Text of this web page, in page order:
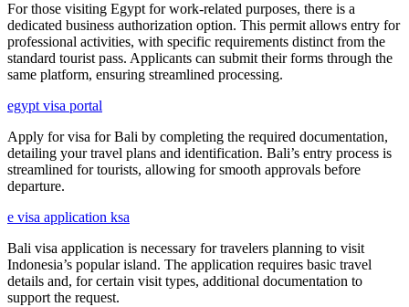
For those visiting Egypt for work-related purposes, there is a
dedicated business authorization option. This permit allows entry for
professional activities, with specific requirements distinct from the
standard tourist pass. Applicants can submit their forms through the
same platform, ensuring streamlined processing.
egypt visa portal
Apply for visa for Bali by completing the required documentation,
detailing your travel plans and identification. Bali’s entry process is
streamlined for tourists, allowing for smooth approvals before
departure.
e visa application ksa
Bali visa application is necessary for travelers planning to visit
Indonesia’s popular island. The application requires basic travel
details and, for certain visit types, additional documentation to
support the request.